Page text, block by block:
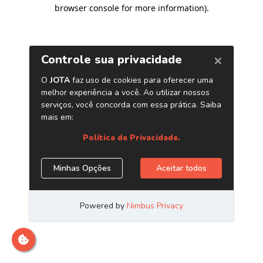
browser console for more information).